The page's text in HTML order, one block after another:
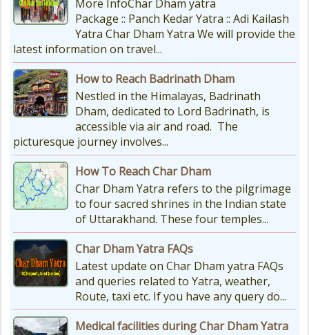
More InfoChar Dham yatra
Package :: Panch Kedar Yatra :: Adi Kailash
Yatra Char Dham Yatra We will provide the
latest information on travel...
How to Reach Badrinath Dham
Nestled in the Himalayas, Badrinath
Dham, dedicated to Lord Badrinath, is
accessible via air and road. The
picturesque journey involves...
How To Reach Char Dham
Char Dham Yatra refers to the pilgrimage
to four sacred shrines in the Indian state
of Uttarakhand. These four temples...
Char Dham Yatra FAQs
Latest update on Char Dham yatra FAQs
and queries related to Yatra, weather,
Route, taxi etc. If you have any query do...
Medical facilities during Char Dham Yatra